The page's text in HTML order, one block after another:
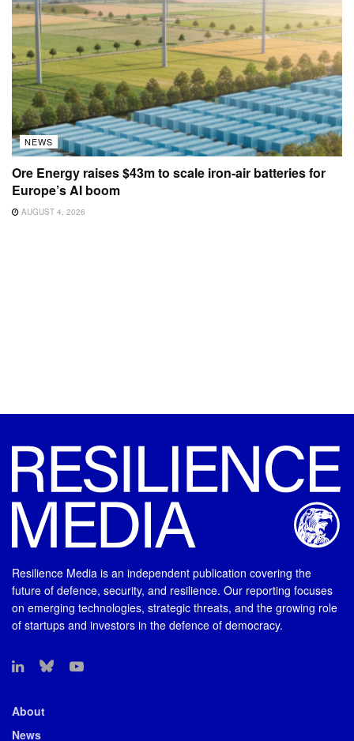
NEWS
Ore Energy raises $43m to scale iron-air batteries for
Europe’s AI boom
AUGUST 4, 2026
Resilience Media is an independent publication covering the
future of defence, security, and resilience. Our reporting focuses
on emerging technologies, strategic threats, and the growing role
of startups and investors in the defence of democracy.
About
News